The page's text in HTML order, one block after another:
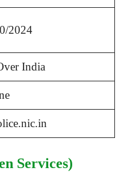
2024
India
Services)